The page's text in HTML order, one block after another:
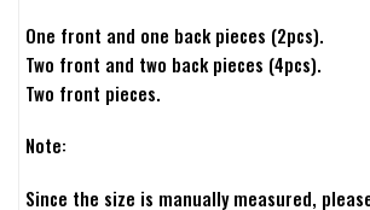
One front and one back pieces (2pcs).
Two front and two back pieces (4pcs).
Two front pieces.
Note:
Since the size is manually measured,